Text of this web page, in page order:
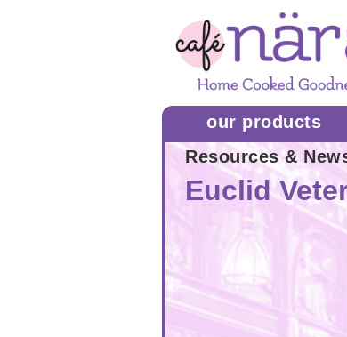
our products
Resources &
Euclid